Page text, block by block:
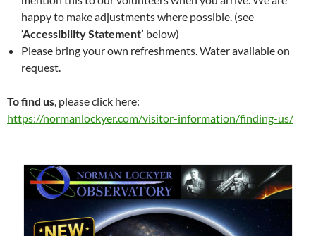
happy to make adjustments where possible. (see
‘Accessibility Statement’ below)
Please bring your own refreshments. Water available on
request.
To find us, please click here:
https://normanlockyer.com/visitor-information/finding-us/